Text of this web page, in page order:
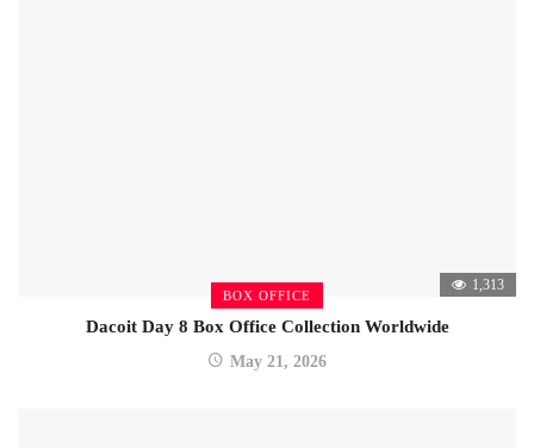
BOX OFFICE
1,313
Dacoit Day 8 Box Office Collection Worldwide
May 21, 2026